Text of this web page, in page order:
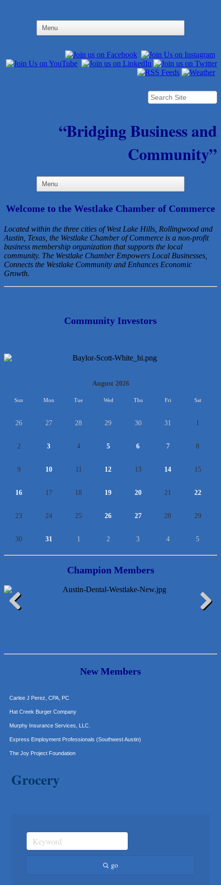
“Bridging Business and
Community”
Welcome to the Westlake Chamber of Commerce
Located within the three cities of West Lake Hills, Rollingwood and
Austin, Texas, the Westlake Chamber of Commerce is a non-profit
business membership organization thatsupports the local
community. The Westlake Chamber Empowers Local Businesses,
Connects the Westlake Community and Enhances Economic
Growth.
Community Investors
August 2026
Sun Mon Tue Wed Thu Fri Sat
26 27 28 29 30 31 1
2 3 4 5 6 7 8
9 10 11 12 13 14 15
16 17 18 19 20 21 22
23 24 25 26 27 28 29
30 31 1 2 3 4 5
Champion Members
New Members
McMinn Personal Injury Lawyers
Uplevel Communication
Carlee J Perez, CPA, PC
Hat Creek Burger Company
Murphy Insurance Services, LLC.
Express Employment Professionals (Southwest Austin)
The Joy Project Foundation
More Space Place
Tarrant Roofing
Lakeway Business Analytics dba ERA Group
Grocery
go